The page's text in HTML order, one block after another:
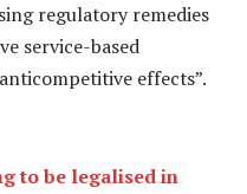
regulatory remedies
service-based
effects”.
to be legalised in